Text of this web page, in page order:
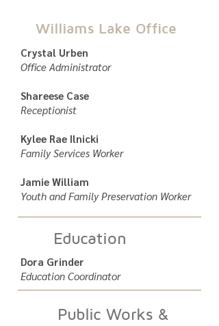
Williams Lake Office
Crystal Urben
Office Administrator
Shareese Case
Receptionist
Kylee Rae Ilnicki
Family Services Worker
Jamie William
Youth and Family Preservation Worker
Education
Dora Grinder
Education Coordinator
Public Works &